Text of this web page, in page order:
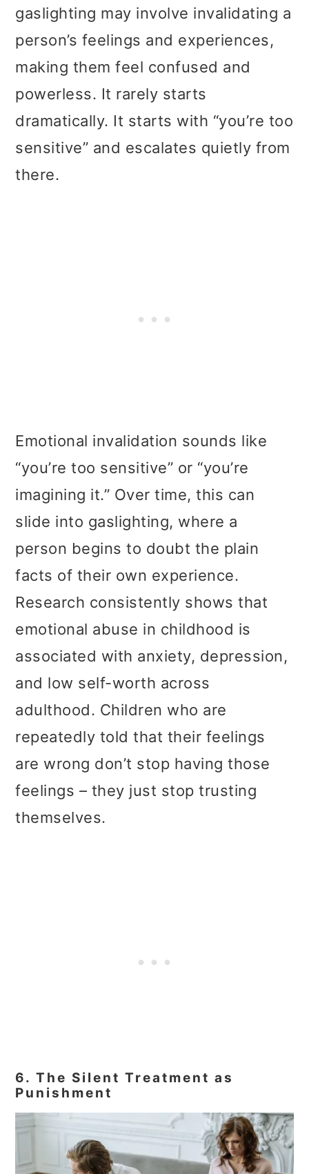
gaslighting may involve invalidating a
person’s feelings and experiences,
making them feel confused and
powerless. It rarely starts
dramatically. It starts with “you’re too
sensitive” and escalates quietly from
there.
Emotional invalidation sounds like
“you’re too sensitive” or “you’re
imagining it.” Over time, this can
slide into gaslighting, where a
person begins to doubt the plain
facts of their own experience.
Research consistently shows that
emotional abuse in childhood is
associated with anxiety, depression,
and low self-worth across
adulthood. Children who are
repeatedly told that their feelings
are wrong don’t stop having those
feelings – they just stop trusting
themselves.
6. The Silent Treatment as
Punishment